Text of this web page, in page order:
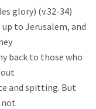
glory) (v.32-34)
up to Jerusalem, and
back to those who
and spitting. But
not